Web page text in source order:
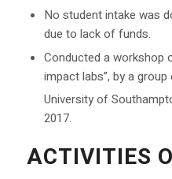
No student intake was
due to lack of funds.
Conducted a workshop
impact labs”, by a
University of
2017.
ACTIVITIES